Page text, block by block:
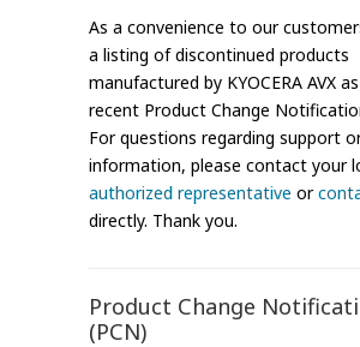
As a convenience to our
a listing of discontinued products
manufactured by KYOCERA AVX
recent Product Change
For questions regarding support
information, please contact your
authorized representative or
directly. Thank you.
Product Change
(PCN)